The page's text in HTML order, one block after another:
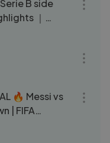
B side
｜
2023⧸24
🔥 Messi vs
| FIFA